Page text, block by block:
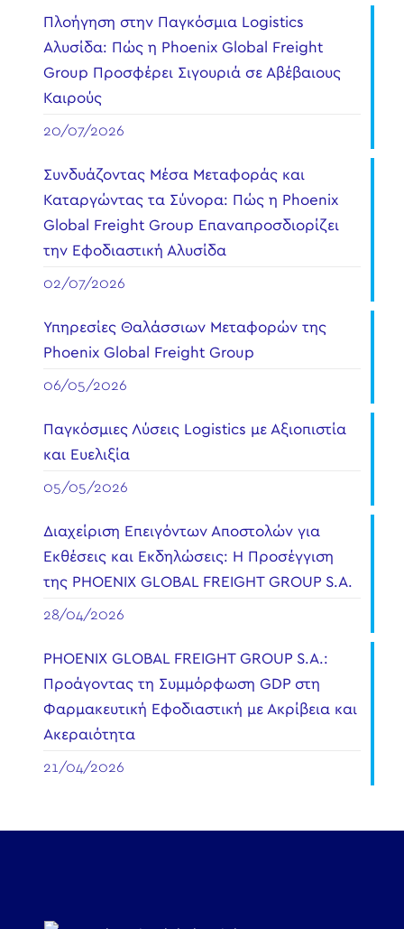
Πλοήγηση στην Παγκόσμια Logistics
Αλυσίδα: Πώς η Phoenix Global Freight
Group Προσφέρει Σιγουριά σε Αβέβαιους
Καιρούς
20/07/2026
Συνδυάζοντας Μέσα Μεταφοράς και
Καταργώντας τα Σύνορα: Πώς η Phoenix
Global Freight Group Επαναπροσδιορίζει
την Εφοδιαστική Αλυσίδα
02/07/2026
Υπηρεσίες Θαλάσσιων Μεταφορών της
Phoenix Global Freight Group
06/05/2026
Παγκόσμιες Λύσεις Logistics με Αξιοπιστία
και Ευελιξία
05/05/2026
Διαχείριση Επειγόντων Αποστολών για
Εκθέσεις και Εκδηλώσεις: Η Προσέγγιση
της PHOENIX GLOBAL FREIGHT GROUP S.A.
28/04/2026
PHOENIX GLOBAL FREIGHT GROUP S.A.:
Προάγοντας τη Συμμόρφωση GDP στη
Φαρμακευτική Εφοδιαστική με Ακρίβεια και
Ακεραιότητα
21/04/2026